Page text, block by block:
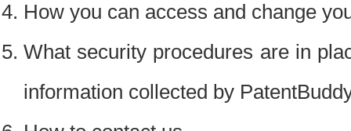
How you can access and change
What security procedures are in
information collected by